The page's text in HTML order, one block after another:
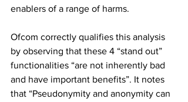
enablers of a range of harms.
Ofcom correctly qualifies this analysis
by observing that these 4 “stand out”
functionalities “are not inherently bad
and have important benefits”. It notes
that “Pseudonymity and anonymity can